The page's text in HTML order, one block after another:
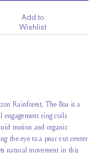
Add to
Wishlist
Rainforest, The Boa is a
engagement ring coils
motion and organic
the eye to a pear cut center
natural movement in this